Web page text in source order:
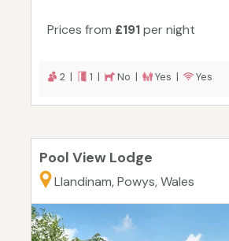
Prices from £191per night
2 | 1 | No | Yes | Yes
Pool View Lodge
Llandinam, Powys, Wales